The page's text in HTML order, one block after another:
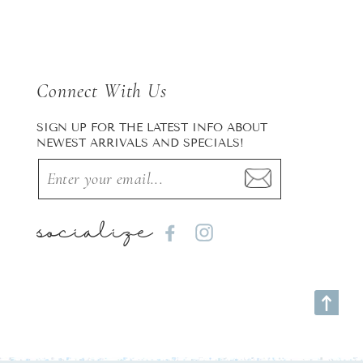
Connect With Us
SIGN UP FOR THE LATEST INFO ABOUT
NEWEST ARRIVALS AND SPECIALS!
socialize FacebookInstagram